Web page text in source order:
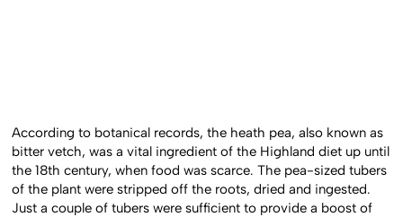
According to botanical records, the heath pea, also known as
bitter vetch, was a vital ingredient of the Highland diet up until
the 18th century, when food was scarce. The pea-sized tubers
of the plant were stripped off the roots, dried and ingested.
Just a couple of tubers were sufficient to provide a boost of